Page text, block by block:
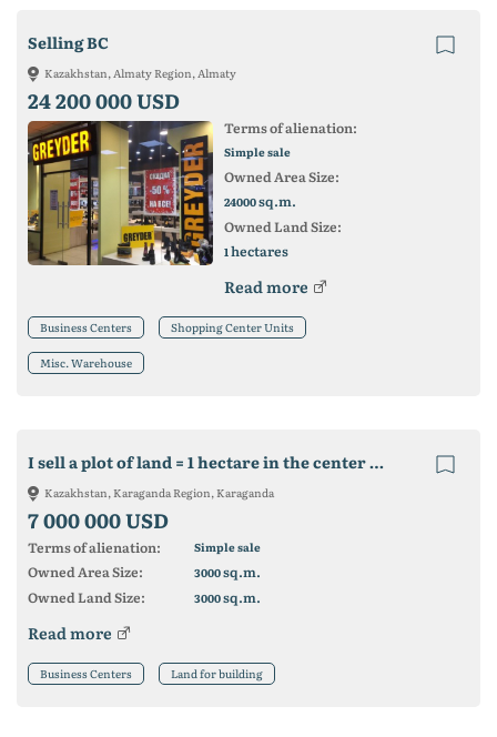
Selling BC
Kazakhstan, Almaty Region, Almaty
24 200 000 USD
Terms of alienation:
Simple sale
Owned Area Size:
24000sq.m.
Owned Land Size:
1hectares
Read more
Business Centers Shopping Center Units
Misc. Warehouse
I sell a plot of land = 1 hectare in the center of Karaganda for building
Kazakhstan, Karaganda Region, Karaganda
7 000 000 USD
Terms of alienation: Simple sale
Owned Area Size: 3000sq.m.
Owned Land Size:
3000sq.m.
Read more
Business Centers Land for building